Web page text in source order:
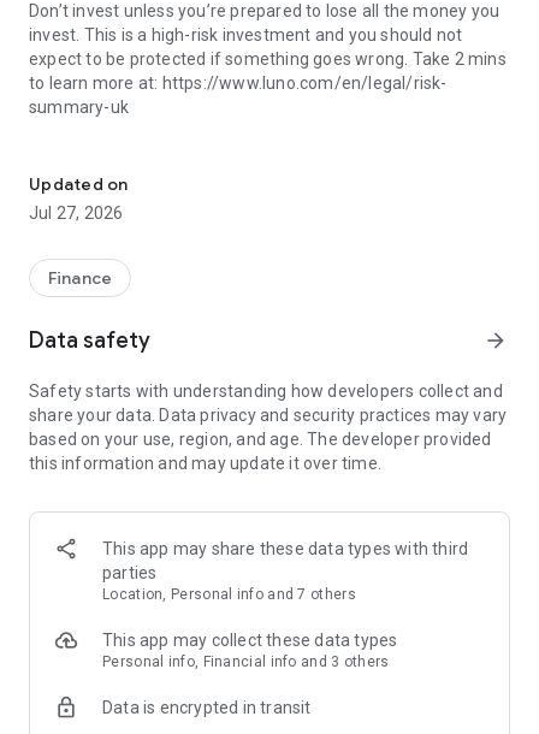
Don’t invest unless you’re prepared to lose all the money you
invest. This is a high-risk investment and you should not
expect to be protected if something goes wrong. Take 2 mins
to learn more at: https://www.luno.com/en/legal/risk-
summary-uk
Established in 2013 and used by millions of customers
worldwide, Luno is your crypto investment platform for
including: Bitcoin (BTC), Ethereum (ETH), USD Coin (USDC),
Solana (SOL), Avalanche (AVAX), Cardano (ADA), Polygon
all crypto on a 1:1 basis and we release regular
independently-audited proof of reserves. We are a licensed
Financial Services Provider in South Africa and regulated by
the Securities Commission in Malaysia. Cryptoassets are not
Price data sourced from Luno, Kraken and Kaiko.
Key Features:
buying, selling, and storing of cryptocurrencies. We vet all
Updated on
Jul 27, 2026
Finance
Data safety arrow_forward
Safety starts with understanding how developers collect and
share your data. Data privacy and security practices may vary
based on your use, region, and age. The developer provided
this information and may update it over time.
This app may share these data types with third
parties
Location, Personal info and 7 others
This app may collect these data types
Personal info, Financial info and 3 others
Data is encrypted in transit